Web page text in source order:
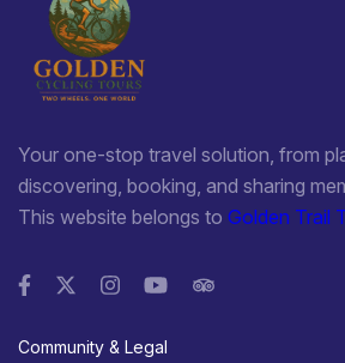
Your one-stop travel solution, from
discovering, booking, and sharing
This website belongs to Golden Trail
Community & Legal